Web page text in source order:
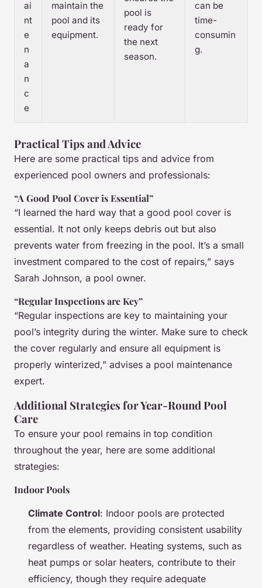
ai
nt
e
n
a
n
c
e
maintain the
pool and its
equipment.
pool is
ready for
the next
season.
can be
time-
consumin
g.
Practical Tips and Advice
Here are some practical tips and advice from
experienced pool owners and professionals:
“A Good Pool Cover is Essential”
“I learned the hard way that a good pool cover is
essential. It not only keeps debris out but also
prevents water from freezing in the pool. It’s a small
investment compared to the cost of repairs,” says
Sarah Johnson, a pool owner.
“Regular Inspections are Key”
“Regular inspections are key to maintaining your
pool’s integrity during the winter. Make sure to check
the cover regularly and ensure all equipment is
properly winterized,” advises a pool maintenance
expert.
Additional Strategies for Year-Round Pool
Care
To ensure your pool remains in top condition
throughout the year, here are some additional
strategies:
Indoor Pools
Climate Control: Indoor pools are protected
from the elements, providing consistent usability
regardless of weather. Heating systems, such as
heat pumps or solar heaters, contribute to their
efficiency, though they require adequate